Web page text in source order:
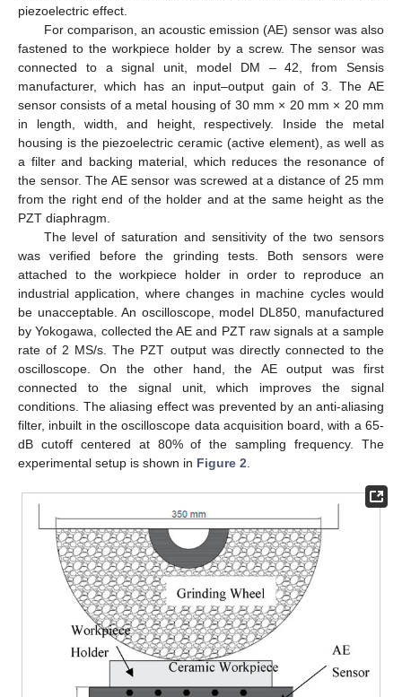
piezoelectric effect.
For comparison, an acoustic emission (AE) sensor was also
fastened to the workpiece holder by a screw. The sensor was
connected to a signal unit, model DM – 42, from Sensis
manufacturer, which has an input–output gain of 3. The AE
sensor consists of a metal housing of 30 mm × 20 mm × 20 mm
in length, width, and height, respectively. Inside the metal
housing is the piezoelectric ceramic (active element), as well as
a filter and backing material, which reduces the resonance of
the sensor. The AE sensor was screwed at a distance of 25 mm
from the right end of the holder and at the same height as the
PZT diaphragm.
The level of saturation and sensitivity of the two sensors
was verified before the grinding tests. Both sensors were
attached to the workpiece holder in order to reproduce an
industrial application, where changes in machine cycles would
be unacceptable. An oscilloscope, model DL850, manufactured
by Yokogawa, collected the AE and PZT raw signals at a sample
rate of 2 MS/s. The PZT output was directly connected to the
oscilloscope. On the other hand, the AE output was first
connected to the signal unit, which improves the signal
conditions. The aliasing effect was prevented by an anti-aliasing
filter, inbuilt in the oscilloscope data acquisition board, with a 65-
dB cutoff centered at 80% of the sampling frequency. The
experimental setup is shown in Figure 2